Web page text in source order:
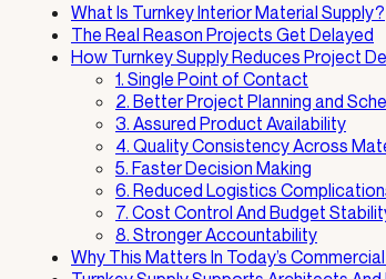
What Is Turnkey Interior Material Supply?
The Real Reason Projects Get Delayed
How Turnkey Supply Reduces Project
1. Single Point of Contact
2. Better Project Planning and
3. Assured Product Availability
4. Quality Consistency Across
5. Faster Decision Making
6. Reduced Logistics
7. Cost Control And Budget
8. Stronger Accountability
Why This Matters In Today’s